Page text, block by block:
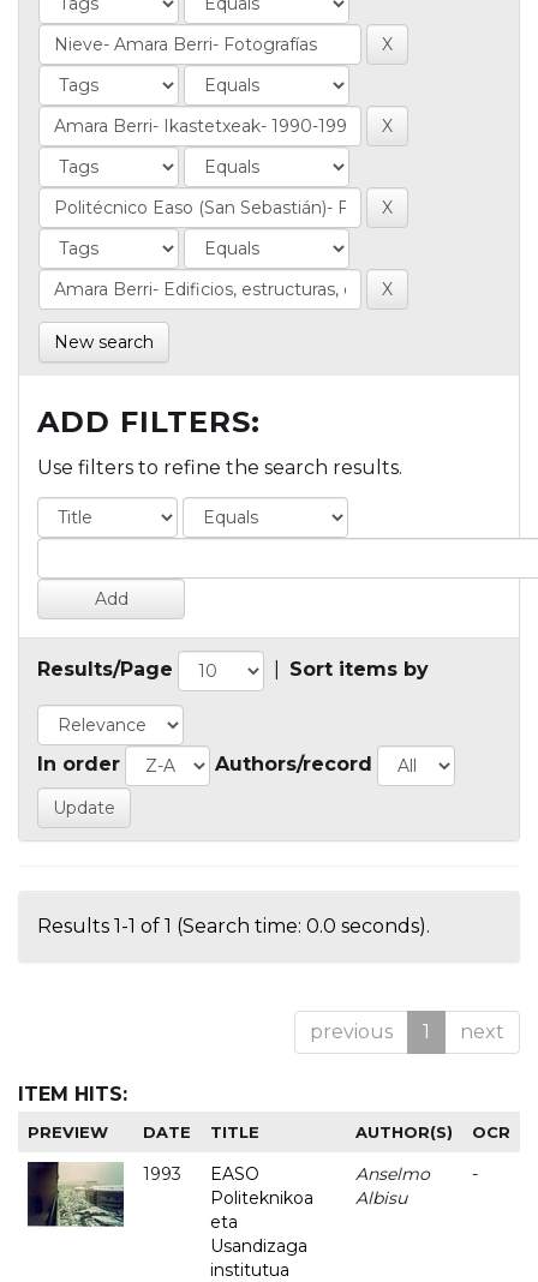
New search
ADD FILTERS:
Use filters to refine the search results.
Results/Page Sort items by
In order Authors/record
Results 1-1 of 1 (Search time: 0.0 seconds).
previous 1 next
ITEM HITS:
PREVIEW DATE TITLE AUTHOR(S) OCR
1993
EASO
Politeknikoa
eta
Usandizaga
institutua
Anselmo
Albisu
-